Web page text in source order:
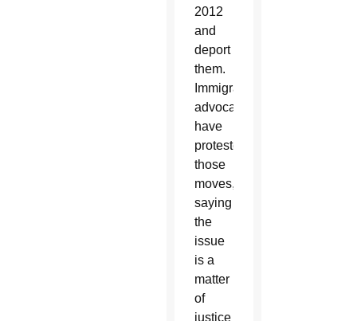
2012
and
deport
them.
Immigrant
advocates
have
protested
those
moves,
saying
the
issue
is a
matter
of
justice